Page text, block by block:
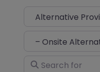
Select search type
Choose Type
Search for